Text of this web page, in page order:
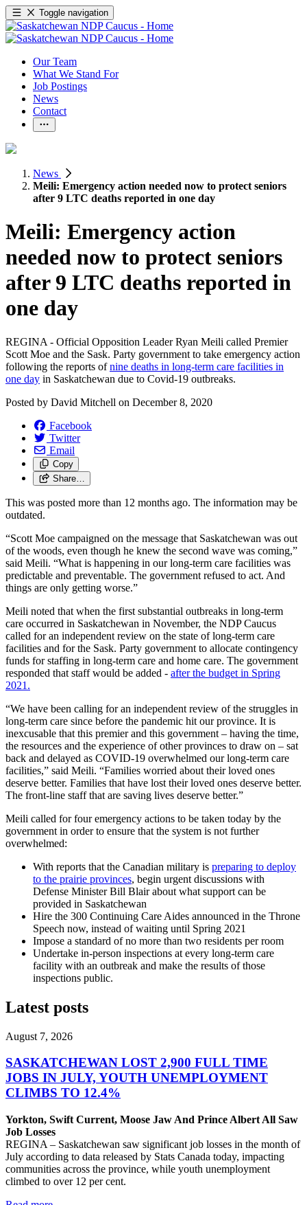
Toggle navigation
Our Team
What We Stand For
Job Postings
News
Contact
News
Meili: Emergency action needed now to protect seniors
after 9 LTC deaths reported in one day
Meili: Emergency action
needed now to protect seniors
after 9 LTC deaths reported in
one day
REGINA - Official Opposition Leader Ryan Meili called Premier
Scott Moe and the Sask. Party government to take emergency action
following the reports ofnine deaths in long-term care facilities in
one day in Saskatchewan due to Covid-19 outbreaks.
Posted by David Mitchell on December 8, 2020
Facebook
Twitter
Email
Copy
Share…
This was posted more than 12 months ago. The information may be
outdated.
“Scott Moe campaigned on the message that Saskatchewan was out
of the woods, even though he knew the second wave was coming,”
said Meili. “What is happening in our long-term care facilities was
predictable and preventable. The government refused to act. And
things are only getting worse.”
Meili noted that when the first substantial outbreaks in long-term
care occurred in Saskatchewan in November, the NDP Caucus
called for an independent review on the state of long-term care
facilities and for the Sask. Party government to allocate contingency
funds for staffing in long-term care and home care. The government
responded that staff would be added - after the budget in Spring
2021.
“We have been calling for an independent review of the struggles in
long-term care since before the pandemic hit our province. It is
inexcusable that this premier and this government – having the time,
the resources and the experience of other provinces to draw on – sat
back and delayed as COVID-19 overwhelmed our long-term care
facilities,” said Meili. “Families worried about their loved ones
deserve better. Families that have lost their loved ones deserve better.
The front-line staff that are saving lives deserve better.”
Meili called for four emergency actions to be taken today by the
government in order to ensure that the system is not further
overwhelmed:
With reports that the Canadian military is preparing to deploy
to the prairie provinces, begin urgent discussions with
Defense Minister Bill Blair about what support can be
provided in Saskatchewan
Hire the 300 Continuing Care Aides announced in the Throne
Speech now, instead of waiting until Spring 2021
Impose a standard of no more than two residents per room
Undertake in-person inspections at every long-term care
facility with an outbreak and make the results of those
inspections public.
Latest posts
August 7, 2026
SASKATCHEWAN LOST 2,900 FULL TIME
JOBS IN JULY, YOUTH UNEMPLOYMENT
CLIMBS TO 12.4%
Yorkton, Swift Current, Moose Jaw And Prince Albert All Saw
Job Losses
REGINA – Saskatchewan saw significant job losses in the month of
July according to data released by Stats Canada today, impacting
communities across the province, while youth unemployment
climbed to over 12 per cent.